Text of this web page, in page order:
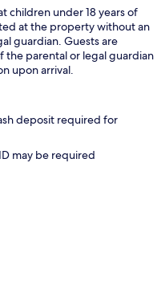
children under 18 years of
at the property without an
guardian. Guests are
parental or legal guardian
upon arrival.
deposit required for
may be required